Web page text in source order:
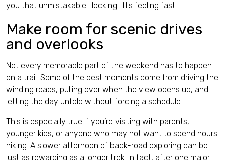
you that unmistakable Hocking Hills feeling fast.
Make room for scenic drives
and overlooks
Not every memorable part of the weekend has to happen
on a trail. Some of the best moments come from driving the
winding roads, pulling over when the view opens up, and
letting the day unfold without forcing a schedule.
This is especially true if you’re visiting with parents,
younger kids, or anyone who may not want to spend hours
hiking. A slower afternoon of back-road exploring can be
just as rewarding as a longer trek. In fact, after one major